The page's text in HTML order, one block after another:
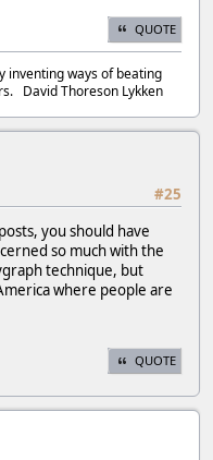
QUOTE
inventing ways of beating
David Thoreson Lykken
#25
you should have
so much with the
technique, but
where people are
QUOTE